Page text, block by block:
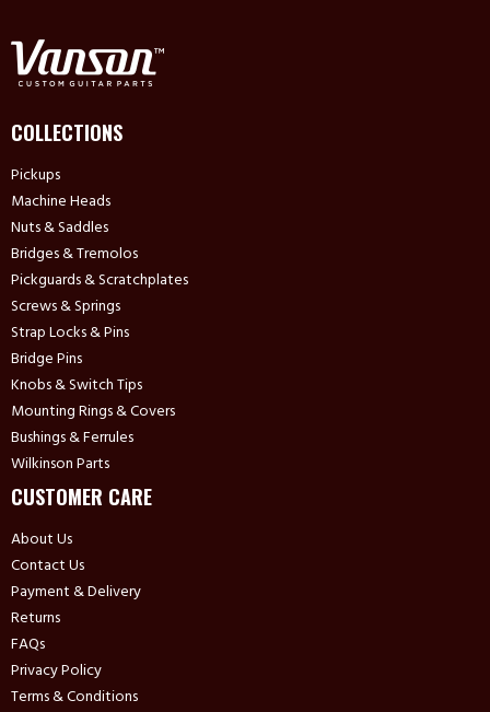
COLLECTIONS
Pickups
Machine Heads
Nuts & Saddles
Bridges & Tremolos
Pickguards & Scratchplates
Screws & Springs
Strap Locks & Pins
Bridge Pins
Knobs & Switch Tips
Mounting Rings & Covers
Bushings & Ferrules
Wilkinson Parts
CUSTOMER CARE
About Us
Contact Us
Payment & Delivery
Returns
FAQs
Privacy Policy
Terms & Conditions